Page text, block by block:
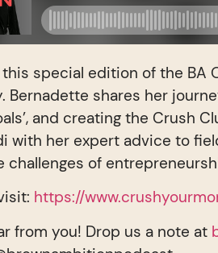
this special edition of the
Bernadette shares her
and creating the Crush
with her expert advice to
challenges of
https://
from you! Drop us a note at